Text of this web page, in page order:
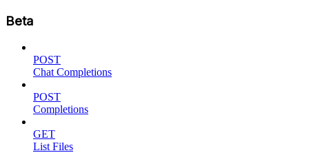
Beta
POST
Chat Completions
POST
Completions
GET
List Files